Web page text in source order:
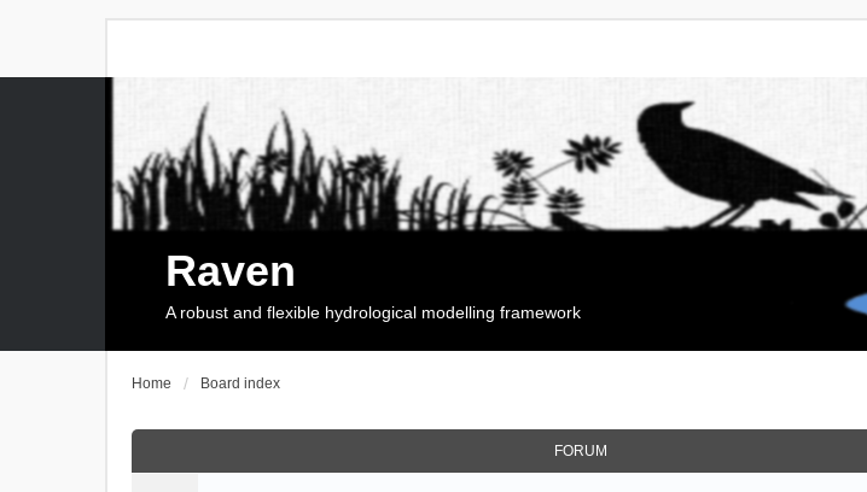
Raven
A robust and flexible hydrological modelling framework
Home Board index
FORUM